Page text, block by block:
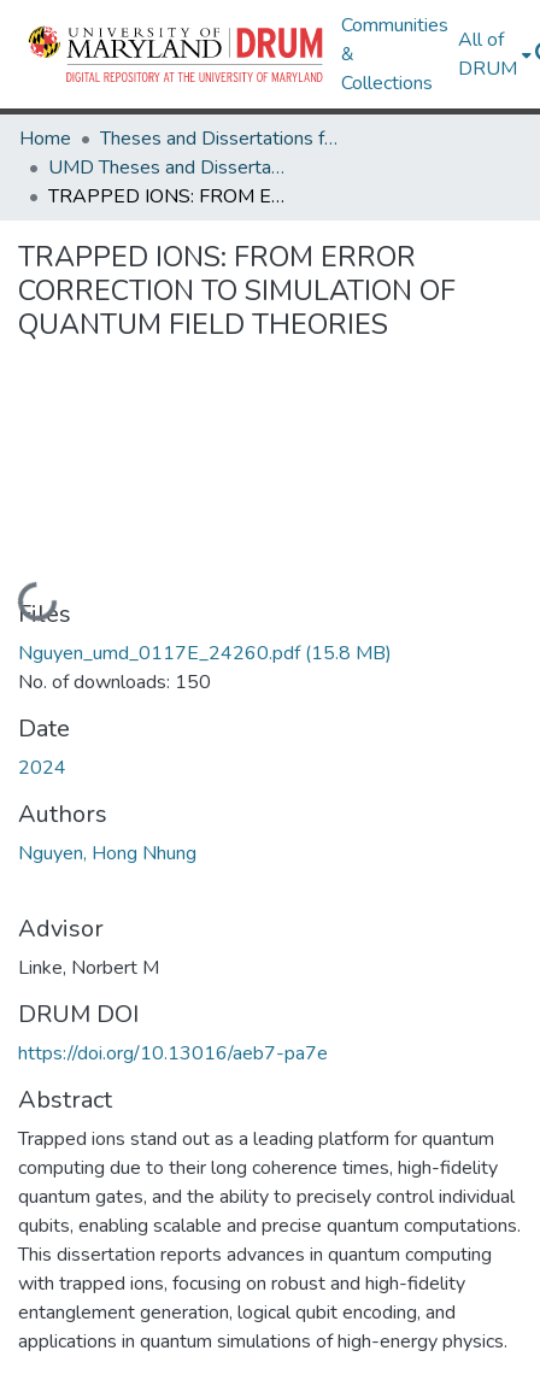
Communities
&
Collections
All of
DRUM
Home
Theses and Dissertations from UMD
UMD Theses and Dissertations
TRAPPED IONS: FROM ERROR CORRECTION TO SIMULATION OF QUANTUM FIELD THEORIES
TRAPPED IONS: FROM ERROR
CORRECTION TO SIMULATION OF
QUANTUM FIELD THEORIES
Loading...
Files
Nguyen_umd_0117E_24260.pdf(15.8 MB)
No. of downloads: 150
Date
2024
Authors
Nguyen, Hong Nhung
Advisor
Linke, Norbert M
DRUM DOI
https://doi.org/10.13016/aeb7-pa7e
Abstract
Trapped ions stand out as a leading platform for quantum
computing due to their long coherence times, high-fidelity
quantum gates, and the ability to precisely control individual
qubits, enabling scalable and precise quantum computations.
This dissertation reports advances in quantum computing
with trapped ions, focusing on robust and high-fidelity
entanglement generation, logical qubit encoding, and
applications in quantum simulations of high-energy physics.